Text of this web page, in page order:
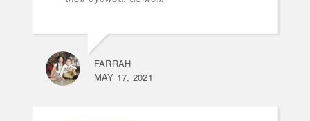
FARRAH
MAY 17, 2021